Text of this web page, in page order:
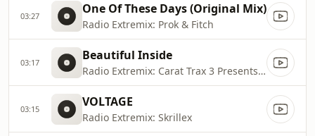
03:27 One Of These Days (Original Mix)
Radio Extremix: Prok & Fitch
03:17 Beautiful Inside
Radio Extremix: Carat Trax 3 Presents Zolex
03:15 VOLTAGE
Radio Extremix: Skrillex